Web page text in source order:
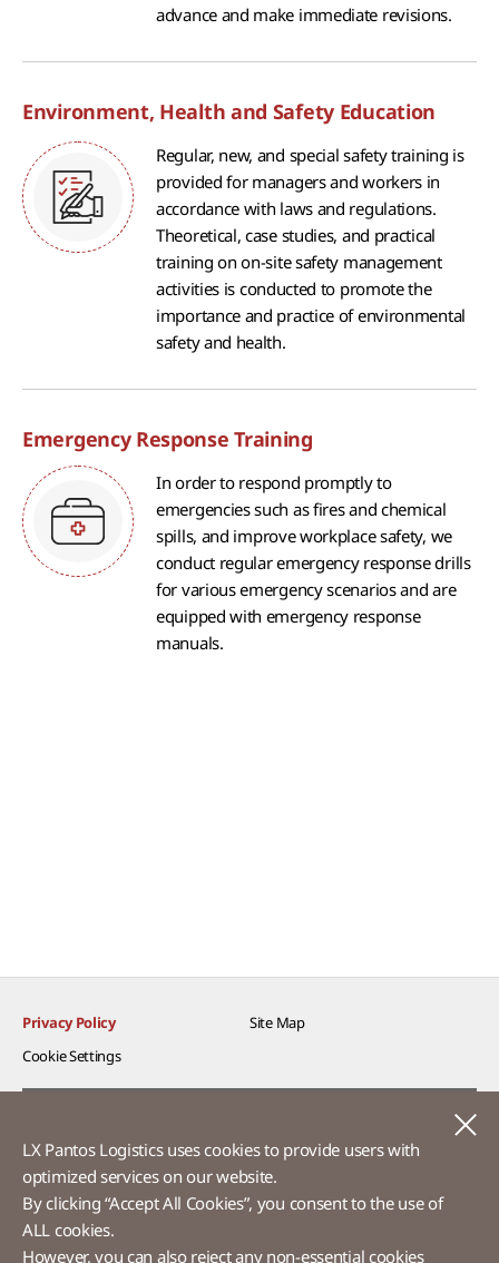
advance and make immediate revisions.
Environment, Health and Safety Education
Regular, new, and special safety training is
provided for managers and workers in
accordance with laws and regulations.
Theoretical, case studies, and practical
training on on-site safety management
activities is conducted to promote the
importance and practice of environmental
safety and health.
Emergency Response Training
In order to respond promptly to
emergencies such as fires and chemical
spills, and improve workplace safety, we
conduct regular emergency response drills
for various emergency scenarios and are
equipped with emergency response
manuals.
Privacy Policy
Site Map
Cookie Settings​
Ethics Hotline
LX Pantos Logistics uses cookies to provide users with
optimized services on our website.​
By clicking “Accept All Cookies”, you consent to the use of
ALL cookies.
However, you can also reject any non-essential cookies